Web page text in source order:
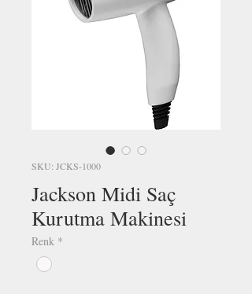
SKU: JCKS-1000
Jackson Midi Saç
Kurutma Makinesi
Renk *